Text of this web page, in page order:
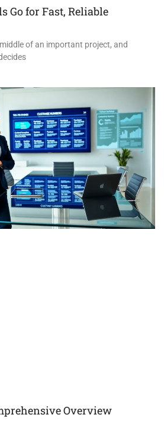
Go for Fast, Reliable
of an important project, and
Overview